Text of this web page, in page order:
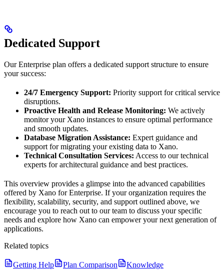
Dedicated Support
Our Enterprise plan offers a dedicated support structure to ensure
your success:
24/7 Emergency Support: Priority support for critical service
disruptions.
Proactive Health and Release Monitoring: We actively
monitor your Xano instances to ensure optimal performance
and smooth updates.
Database Migration Assistance: Expert guidance and
support for migrating your existing data to Xano.
Technical Consultation Services: Access to our technical
experts for architectural guidance and best practices.
This overview provides a glimpse into the advanced capabilities
offered by Xano for Enterprise. If your organization requires the
flexibility, scalability, security, and support outlined above, we
encourage you to reach out to our team to discuss your specific
needs and explore how Xano can empower your next generation of
applications.
Related topics
Getting Help Plan Comparison Knowledge